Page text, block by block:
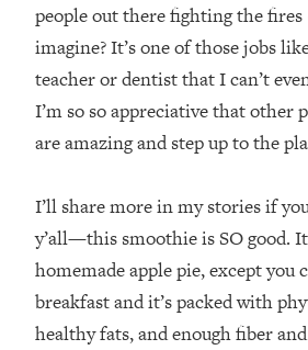
people out there fighting the fires
imagine? It’s one of those jobs
teacher or dentist that I can’t
I’m so so appreciative that other
are amazing and step up to the
I’ll share more in my stories if
y’all—this smoothie is SO good.
homemade apple pie, except you
breakfast and it’s packed with
healthy fats, and enough fiber